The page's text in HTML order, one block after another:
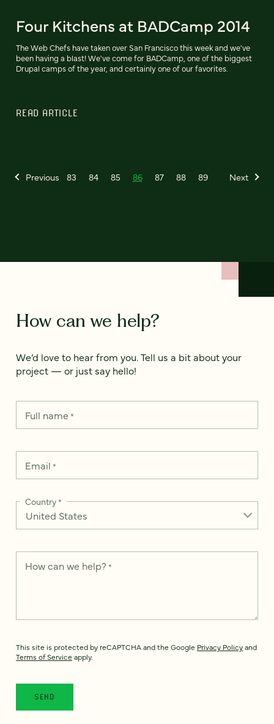
Four Kitchens at BADCamp 2014
The Web Chefs have taken over San Francisco this week and we've
been having a blast! We've come for BADCamp, one of the biggest
Drupal camps of the year, and certainly one of our favorites.
READ ARTICLE
Previous 83 84 85 86 87 88 89 Next
How can we help?
We’d love to hear from you. Tell us a bit about your
project — or just say hello!
Full name*
Email *
Country*
How can we help? *
This site is protected by reCAPTCHA and the Google Privacy Policyand
Terms of Service apply.